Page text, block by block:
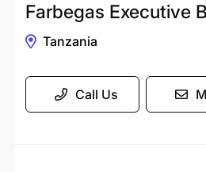
Farbegas Executive
Tanzania
Call Us